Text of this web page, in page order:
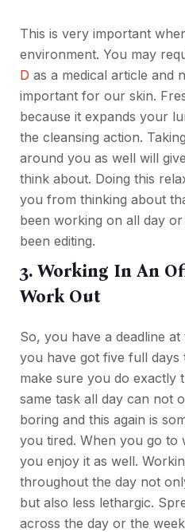
This is very important
environment. You may
D as a medical article and
important for our skin.
because it expands your
the cleansing action.
around you as well will
think about. Doing this
you from thinking about
been working on all day
been editing.
3. Working In An
Work Out
So, you have a deadline
you have got five full days
make sure you do exactly
same task all day can not
boring and this again is
you tired. When you go to
you enjoy it as well.
throughout the day not
but also less lethargic.
across the day or the